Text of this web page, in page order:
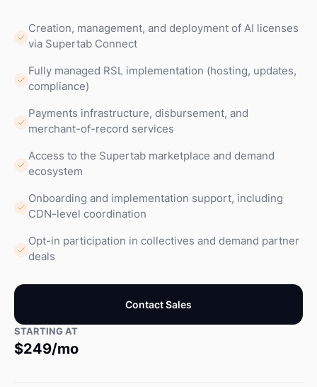
Creation, management, and deployment of AI licenses
via Supertab Connect
Fully managed RSL implementation (hosting, updates,
compliance)
Payments infrastructure, disbursement, and
merchant-of-record services
Access to the Supertab marketplace and demand
ecosystem
Onboarding and implementation support, including
CDN-level coordination
Opt-in participation in collectives and demand partner
deals
Contact Sales
STARTING AT
$249/mo